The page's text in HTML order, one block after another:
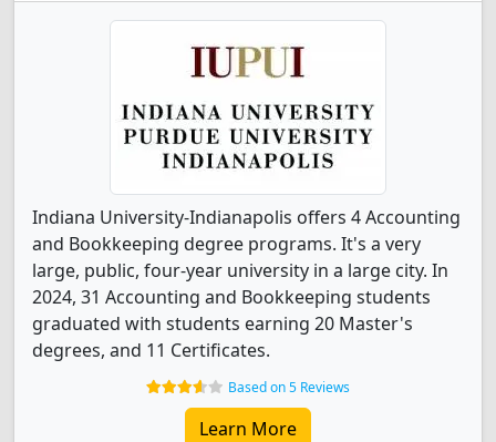
Indiana University-Indianapolis offers 4 Accounting
and Bookkeeping degree programs. It's a very
large, public, four-year university in a large city. In
2024, 31 Accounting and Bookkeeping students
graduated with students earning 20 Master's
degrees, and 11 Certificates.
Based on 5 Reviews
Learn More